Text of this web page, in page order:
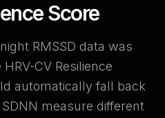
Score
RMSSD data was
CV Resilience
automatically fall back
measure different